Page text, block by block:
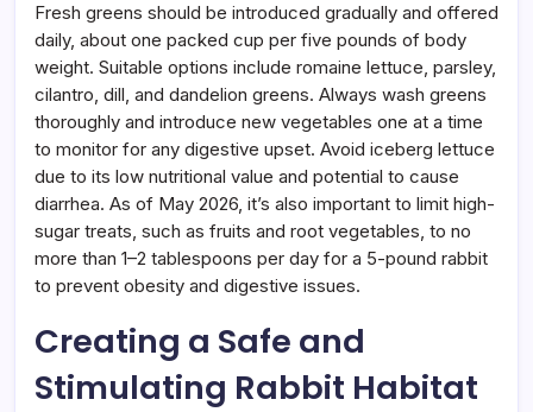
Fresh greens should be introduced gradually and offered
daily, about one packed cup per five pounds of body
weight. Suitable options include romaine lettuce, parsley,
cilantro, dill, and dandelion greens. Always wash greens
thoroughly and introduce new vegetables one at a time
to monitor for any digestive upset. Avoid iceberg lettuce
due to its low nutritional value and potential to cause
diarrhea. As of May 2026, it’s also important to limit high-
sugar treats, such as fruits and root vegetables, to no
more than 1–2 tablespoons per day for a 5-pound rabbit
to prevent obesity and digestive issues.
Creating a Safe and
Stimulating Rabbit Habitat